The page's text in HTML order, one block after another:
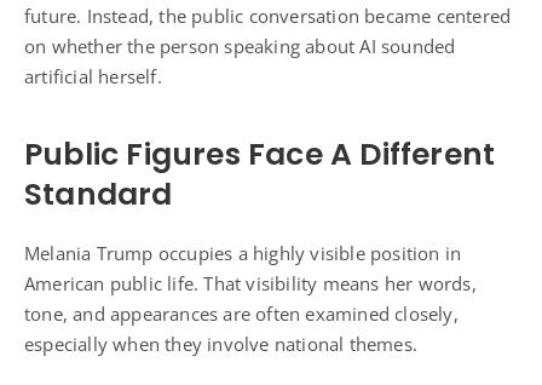
future. Instead, the public conversation became centered
on whether the person speaking about AI sounded
artificial herself.
Public Figures Face A Different
Standard
Melania Trump occupies a highly visible position in
American public life. That visibility means her words,
tone, and appearances are often examined closely,
especially when they involve national themes.